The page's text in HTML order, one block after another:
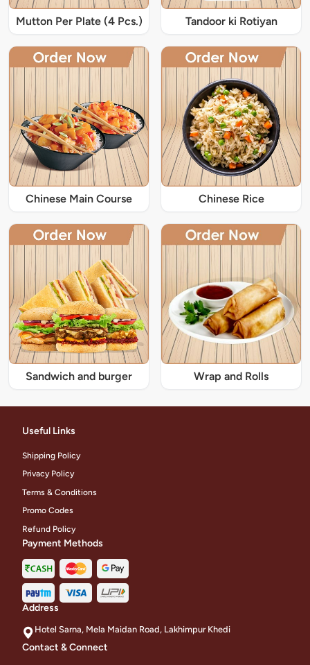
Mutton Per Plate (4 Pcs.) Tandoor ki Rotiyan
Chinese Main Course Chinese Rice
Sandwich and burger Wrap and Rolls
Useful Links
Shipping Policy
Privacy Policy
Terms & Conditions
Promo Codes
Refund Policy
Payment Methods
Address
Hotel Sarna, Mela Maidan Road, Lakhimpur Khedi
Contact & Connect